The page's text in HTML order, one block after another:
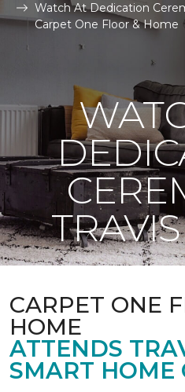
Watch At Dedication
Carpet One Floor & Home
CARPET ONE
HOME
ATTENDS
SMART HOME